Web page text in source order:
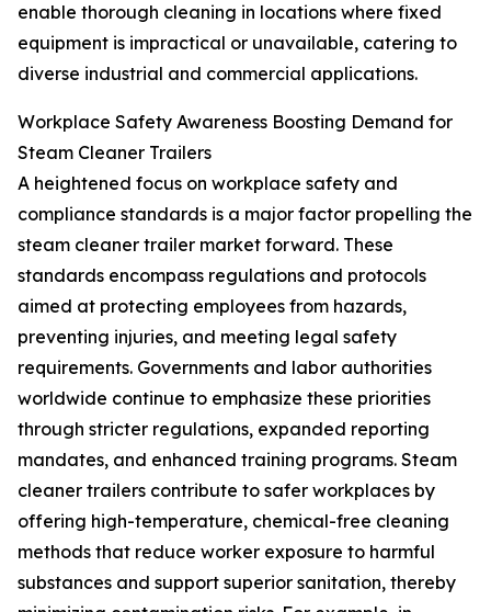
enable thorough cleaning in locations where fixed
equipment is impractical or unavailable, catering to
diverse industrial and commercial applications.
Workplace Safety Awareness Boosting Demand for
Steam Cleaner Trailers
A heightened focus on workplace safety and
compliance standards is a major factor propelling the
steam cleaner trailer market forward. These
standards encompass regulations and protocols
aimed at protecting employees from hazards,
preventing injuries, and meeting legal safety
requirements. Governments and labor authorities
worldwide continue to emphasize these priorities
through stricter regulations, expanded reporting
mandates, and enhanced training programs. Steam
cleaner trailers contribute to safer workplaces by
offering high-temperature, chemical-free cleaning
methods that reduce worker exposure to harmful
substances and support superior sanitation, thereby